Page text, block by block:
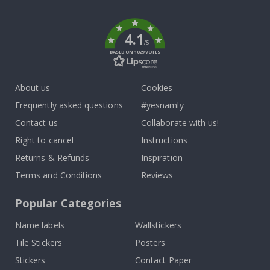
4.1/5
BASED ON 1029 VOTES
About us
Frequently asked questions
Contact us
Right to cancel
Returns & Refunds
Terms and Conditions
Cookies
#yesnamly
Collaborate with us!
Instructions
Inspiration
Reviews
Popular Categories
Name labels
Wallstickers
Tile Stickers
Posters
Stickers
Contact Paper